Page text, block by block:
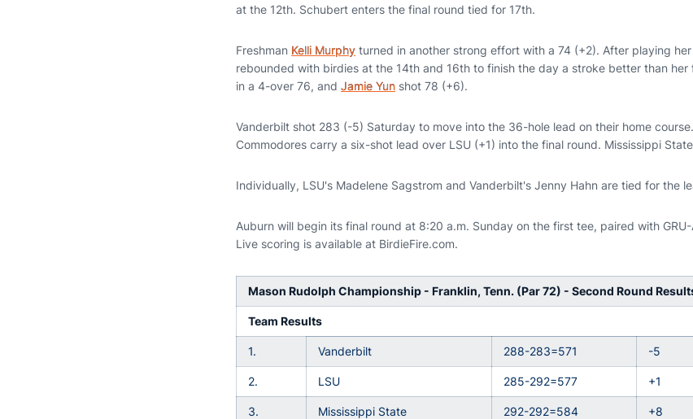
at the 12th. Schubert enters the final round tied for 17th.
Freshman Kelli Murphy turned in another strong effort with a 74 (+2). After playing
rebounded with birdies at the 14th and 16th to finish the day a stroke better than her
in a 4-over 76, and Jamie Yun shot 78 (+6).
Vanderbilt shot 283 (-5) Saturday to move into the 36-hole lead on their home
Commodores carry a six-shot lead over LSU (+1) into the final round. Mississippi
Individually, LSU's Madelene Sagstrom and Vanderbilt's Jenny Hahn are tied for the
Auburn will begin its final round at 8:20 a.m. Sunday on the first tee, paired with
Live scoring is available at BirdieFire.com.
Mason Rudolph Championship - Franklin, Tenn. (Par 72) - Second Round
Team Results
1. Vanderbilt 288-283=571 -5
2. LSU 285-292=577 +1
3. Mississippi State 292-292=584 +8